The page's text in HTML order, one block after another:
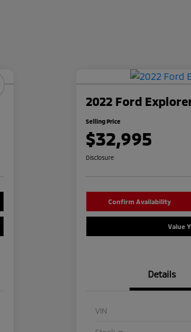
2022 Ford
Selling Price
$32,995
Disclosure
Confirm Availability
Value
Details
VIN